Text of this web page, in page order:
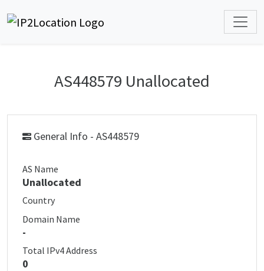
AS448579 Unallocated
General Info - AS448579
AS Name
Unallocated
Country
Domain Name
-
Total IPv4 Address
0